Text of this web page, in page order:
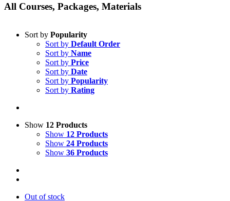
All Courses, Packages, Materials
Sort by Popularity
Sort by Default Order
Sort by Name
Sort by Price
Sort by Date
Sort by Popularity
Sort by Rating
Show 12 Products
Show 12 Products
Show 24 Products
Show 36 Products
Out of stock